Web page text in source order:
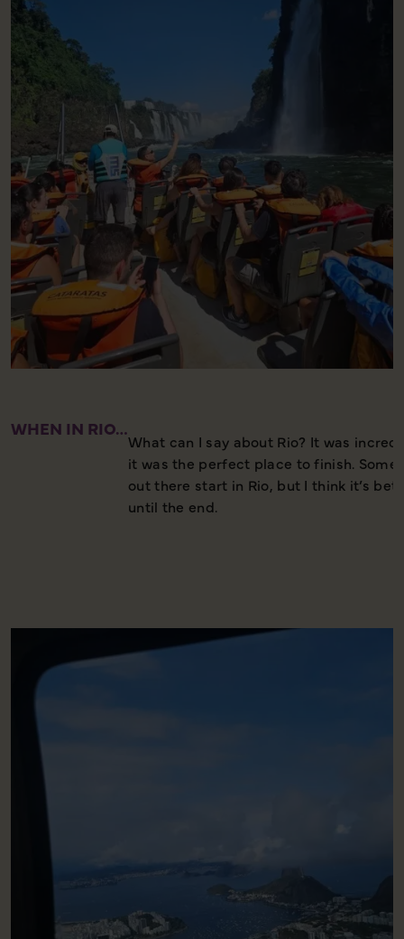
WHEN IN RIO…
What can I say about Rio? It was
it was the perfect place to finish.
out there start in Rio, but I think it’s
until the end.